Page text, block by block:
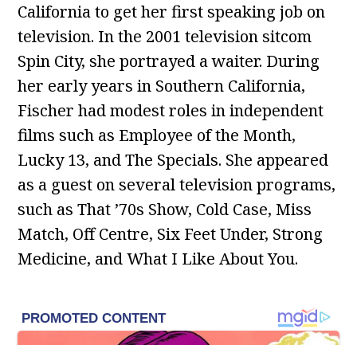
California to get her first speaking job on
television. In the 2001 television sitcom
Spin City, she portrayed a waiter. During
her early years in Southern California,
Fischer had modest roles in independent
films such as Employee of the Month,
Lucky 13, and The Specials. She appeared
as a guest on several television programs,
such as That ’70s Show, Cold Case, Miss
Match, Off Centre, Six Feet Under, Strong
Medicine, and What I Like About You.